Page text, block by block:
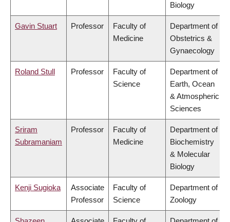
Biology
Gavin Stuart Professor
Faculty of
Medicine
Department of
Obstetrics &
Gynaecology
Roland Stull Professor
Faculty of
Science
Department of
Earth, Ocean
& Atmospheric
Sciences
Sriram
Subramaniam
Professor
Faculty of
Medicine
Department of
Biochemistry
& Molecular
Biology
Kenji Sugioka
Associate
Professor
Faculty of
Science
Department of
Zoology